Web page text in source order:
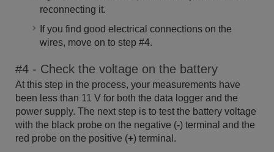
reconnecting it.
If you find good electrical connections on the
wires, move on to step #4.
#4 - Check the voltage on the battery
At this step in the process, your measurements have
been less than 11 V for both the data logger and the
power supply. The next step is to test the battery voltage
with the black probe on the negative (-) terminal and the
red probe on the positive (+) terminal.